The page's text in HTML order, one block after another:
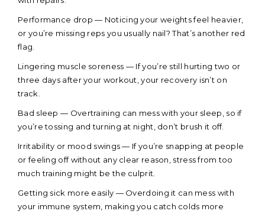
Performance drop — Noticing your weights feel heavier,
or you’re missing reps you usually nail? That’s another red
flag.
Lingering muscle soreness — If you’re still hurting two or
three days after your workout, your recovery isn’t on
track.
Bad sleep — Overtraining can mess with your sleep, so if
you’re tossing and turning at night, don’t brush it off.
Irritability or mood swings — If you’re snapping at people
or feeling off without any clear reason, stress from too
much training might be the culprit.
Getting sick more easily — Overdoing it can mess with
your immune system, making you catch colds more